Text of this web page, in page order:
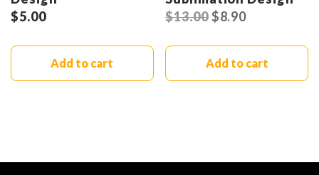
$5.00
Add to cart
$13.00$8.90
Add to cart